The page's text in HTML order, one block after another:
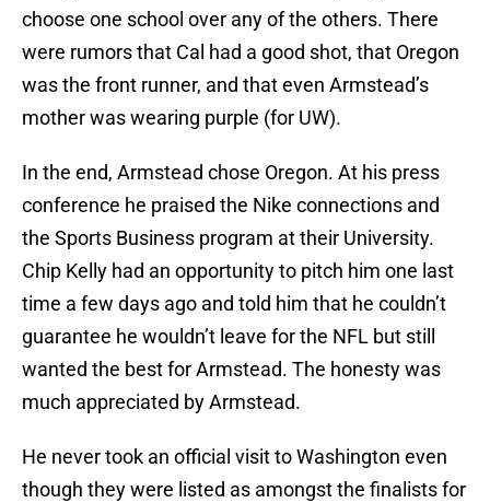
choose one school over any of the others. There
were rumors that Cal had a good shot, that Oregon
was the front runner, and that even Armstead’s
mother was wearing purple (for UW).
In the end, Armstead chose Oregon. At his press
conference he praised the Nike connections and
the Sports Business program at their University.
Chip Kelly had an opportunity to pitch him one last
time a few days ago and told him that he couldn’t
guarantee he wouldn’t leave for the NFL but still
wanted the best for Armstead. The honesty was
much appreciated by Armstead.
He never took an official visit to Washington even
though they were listed as amongst the finalists for